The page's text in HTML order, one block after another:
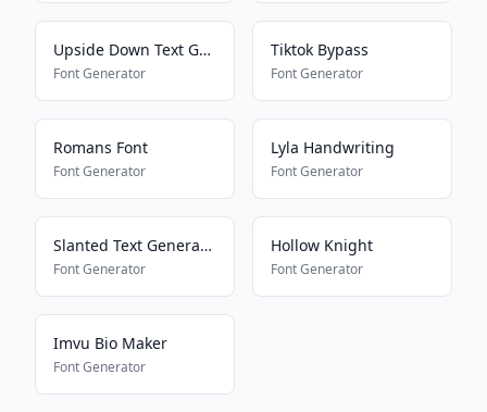
Upside Down Text Generator
Font Generator
Tiktok Bypass
Font Generator
Romans Font
Font Generator
Lyla Handwriting
Font Generator
Slanted Text Generator
Font Generator
Hollow Knight
Font Generator
Imvu Bio Maker
Font Generator